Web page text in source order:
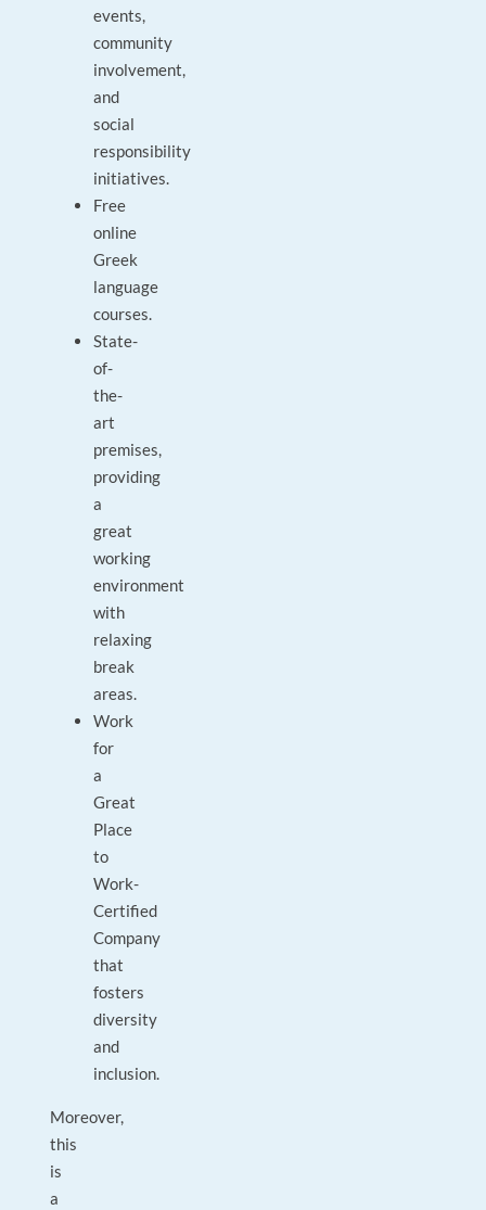
events,
community
involvement,
and
social
responsibility
initiatives.
Free
online
Greek
language
courses.
State-
of-
the-
art
premises,
providing
a
great
working
environment
with
relaxing
break
areas.
Work
for
a
Great
Place
to
Work-
Certified
Company
that
fosters
diversity
and
inclusion.
Moreover,
this
is
a